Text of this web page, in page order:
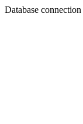
Database